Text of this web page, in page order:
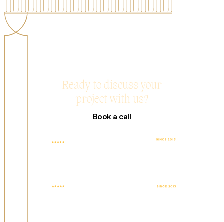
Ready to discuss your
project with us?
Book a call